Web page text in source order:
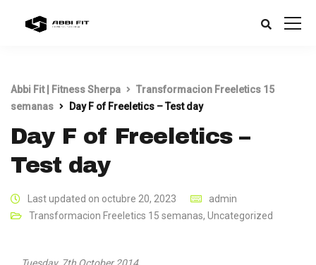
Abbi Fit | Fitness Sherpa
Transformacion Freeletics 15
semanas
Day F of Freeletics – Test day
Day F of Freeletics –
Test day
Last updated on octubre 20, 2023
admin
Transformacion Freeletics 15 semanas, Uncategorized